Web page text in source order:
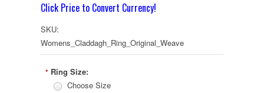
Click Price to Convert Currency!
SKU:
Womens_Claddagh_Ring_Original_Weave
* Ring Size:
Choose Size